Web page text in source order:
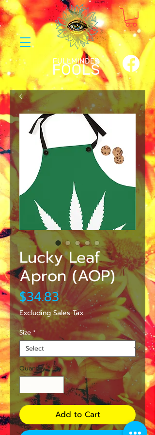
Lucky Leaf
Apron (AOP)
$34.83Price
Excluding Sales Tax
Size *
Quantity *
Add to Cart